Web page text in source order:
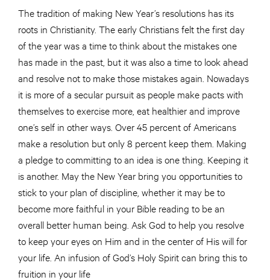
The tradition of making New Year’s resolutions has its
roots in Christianity. The early Christians felt the first day
of the year was a time to think about the mistakes one
has made in the past, but it was also a time to look ahead
and resolve not to make those mistakes again. Nowadays
it is more of a secular pursuit as people make pacts with
themselves to exercise more, eat healthier and improve
one’s self in other ways. Over 45 percent of Americans
make a resolution but only 8 percent keep them. Making
a pledge to committing to an idea is one thing. Keeping it
is another. May the New Year bring you opportunities to
stick to your plan of discipline, whether it may be to
become more faithful in your Bible reading to be an
overall better human being. Ask God to help you resolve
to keep your eyes on Him and in the center of His will for
your life. An infusion of God’s Holy Spirit can bring this to
fruition in your life